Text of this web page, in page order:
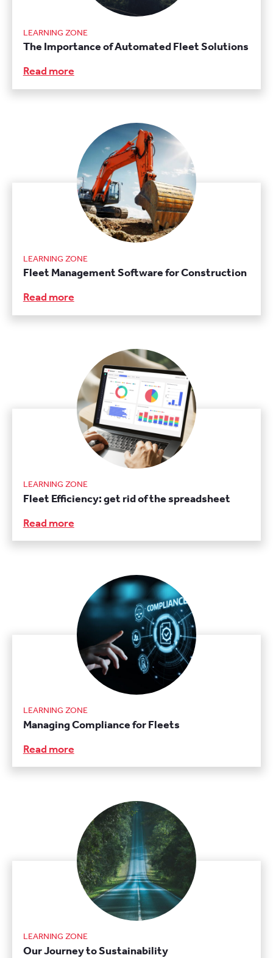
LEARNING ZONE
The Importance of Automated Fleet Solutions
Read more
LEARNING ZONE
Fleet Management Software for Construction
Read more
LEARNING ZONE
Fleet Efficiency: get rid of the spreadsheet
Read more
LEARNING ZONE
Managing Compliance for Fleets
Read more
LEARNING ZONE
Our Journey to Sustainability